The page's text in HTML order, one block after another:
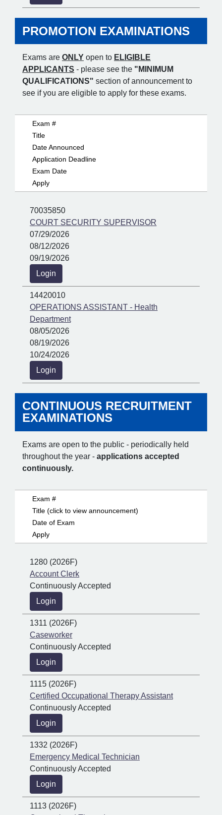
PROMOTION EXAMINATIONS
Exams are ONLY open to ELIGIBLE
APPLICANTS - please see the "MINIMUM
QUALIFICATIONS" section of announcement to
see if you are eligible to apply for these exams.
Exam #
Title
Date Announced
Application Deadline
Exam Date
Apply
70035850
COURT SECURITY SUPERVISOR
07/29/2026
08/12/2026
09/19/2026
Login
14420010
OPERATIONS ASSISTANT - Health
Department
08/05/2026
08/19/2026
10/24/2026
Login
CONTINUOUS RECRUITMENT
EXAMINATIONS
Exams are open to the public - periodically held
throughout the year - applications accepted
continuously.
Exam #
Title (click to view announcement)
Date of Exam
Apply
1280 (2026F)
Account Clerk
Continuously Accepted
Login
1311 (2026F)
Caseworker
Continuously Accepted
Login
1115 (2026F)
Certified Occupational Therapy Assistant
Continuously Accepted
Login
1332 (2026F)
Emergency Medical Technician
Continuously Accepted
Login
1113 (2026F)